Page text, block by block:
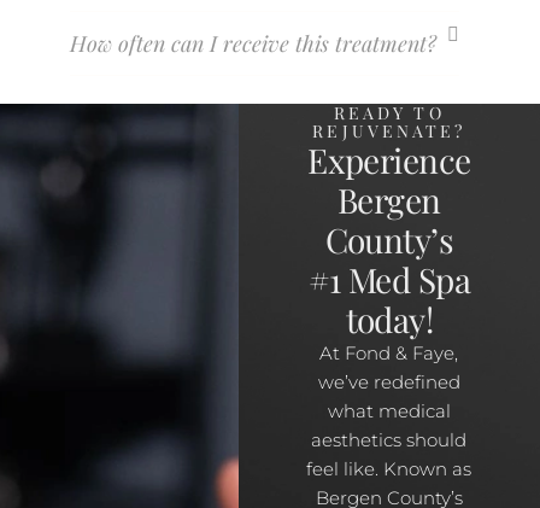
How often can I receive this treatment?
READY TO
REJUVENATE?
Experience
Bergen
County’s
#1 Med Spa
today!
At Fond & Faye,
we’ve redefined
what medical
aesthetics should
feel like. Known as
Bergen County’s